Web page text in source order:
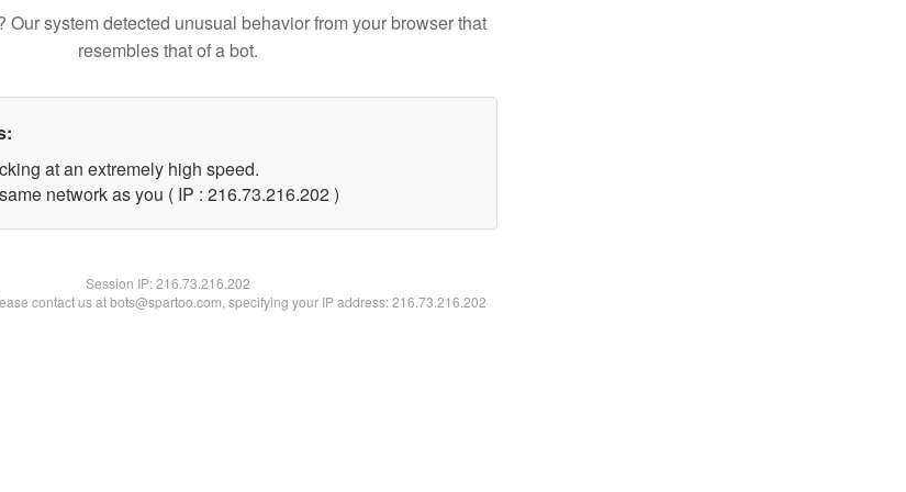
Our system detected unusual behavior from your browser that
resembles that of a bot.
at an extremely high speed.
network as you ( IP : 216.73.216.202 )
Session IP:216.73.216.202
contact us at bots@spartoo.com, specifying your IP address: 216.73.216.202